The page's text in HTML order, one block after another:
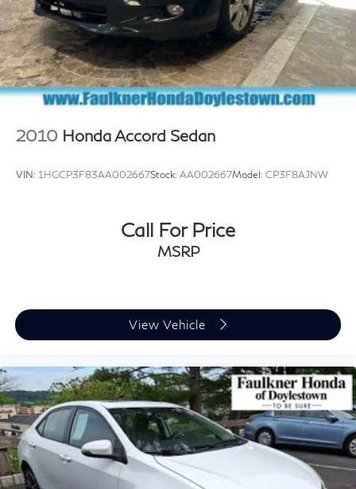
2010 Honda Accord Sedan
VIN: 1HGCP3F83AA002667Stock: AA002667Model: CP3F8AJNW
Call For Price
MSRP
View Vehicle